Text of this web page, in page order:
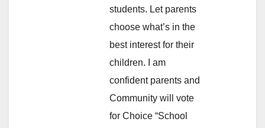
students. Let parents
choose what’s in the
best interest for their
children. I am
confident parents and
Community will vote
for Choice “School